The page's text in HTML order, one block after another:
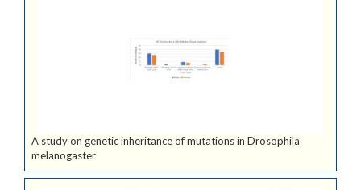
A study on genetic inheritance of mutations in Drosophila
melanogaster